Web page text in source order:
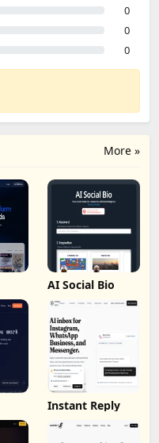
0
0
0
More »
AI Social Bio
Instant Reply